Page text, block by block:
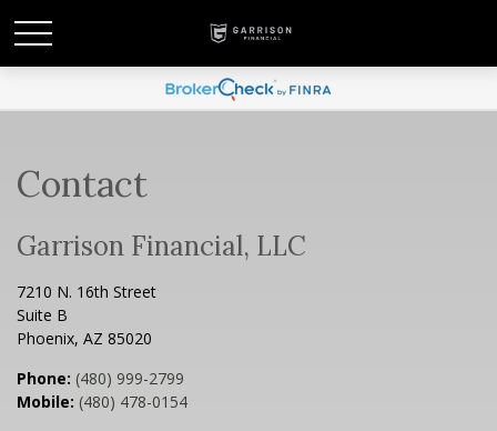
Contact
Garrison Financial, LLC
7210 N. 16th Street
Suite B
Phoenix, AZ 85020
Phone: (480) 999-2799
Mobile: (480) 478-0154